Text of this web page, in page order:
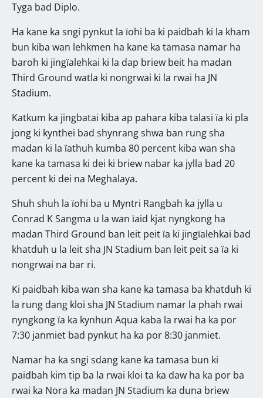
Tyga bad Diplo.
Ha kane ka sngi pynkut la ïohi ba ki paidbah ki la kham
bun kiba wan lehkmen ha kane ka tamasa namar ha
baroh ki jingïalehkai ki la dap briew beit ha madan
Third Ground watla ki nongrwai ki la rwai ha JN
Stadium.
Katkum ka jingbatai kiba ap pahara kiba talasi ïa ki pla
jong ki kynthei bad shynrang shwa ban rung sha
madan ki la ïathuh kumba 80 percent kiba wan sha
kane ka tamasa ki dei ki briew nabar ka jylla bad 20
percent ki dei na Meghalaya.
Shuh shuh la ïohi ba u Myntri Rangbah ka jylla u
Conrad K Sangma u la wan ïaid kjat nyngkong ha
madan Third Ground ban leit peit ïa ki jingïalehkai bad
khatduh u la leit sha JN Stadium ban leit peit sa ïa ki
nongrwai na bar ri.
Ki paidbah kiba wan sha kane ka tamasa ba khatduh ki
la rung dang kloi sha JN Stadium namar la phah rwai
nyngkong ïa ka kynhun Aqua kaba la rwai ha ka por
7:30 janmiet bad pynkut ha ka por 8:30 janmiet.
Namar ha ka sngi sdang kane ka tamasa bun ki
paidbah kim tip ba la rwai kloi ta ka daw ha ka por ba
rwai ka Nora ka madan JN Stadium ka duna briew